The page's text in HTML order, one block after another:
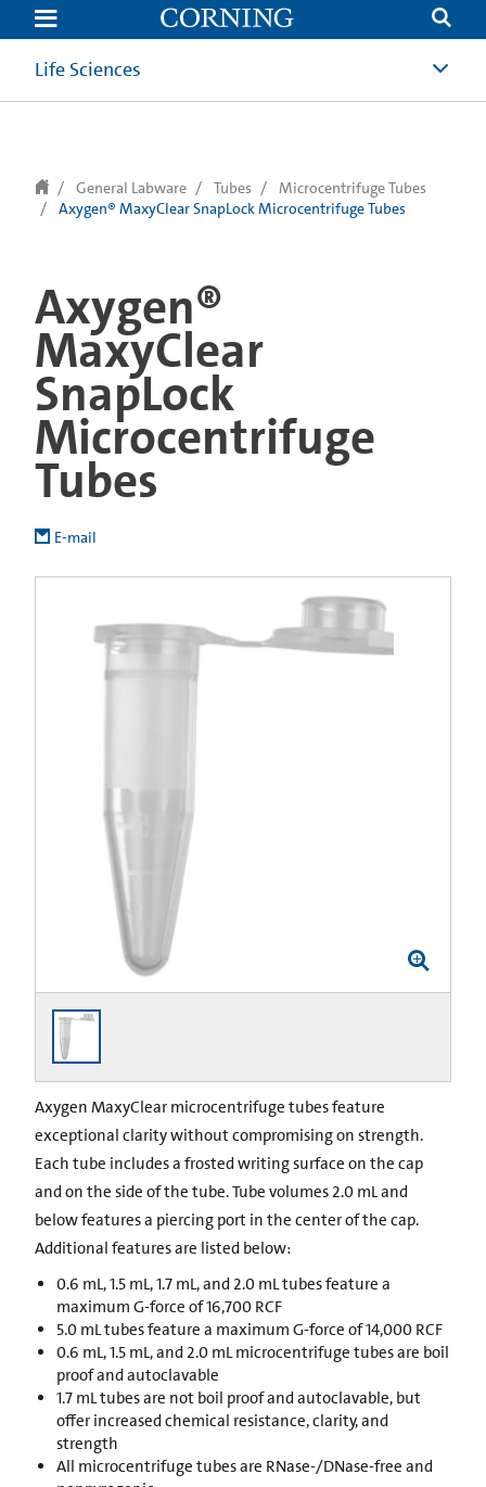
text.skipToContent
text.skipToNavigation
Life Sciences
General Labware Tubes
Microcentrifuge Tubes
Axygen® MaxyClear SnapLock Microcentrifuge Tubes
Axygen®
MaxyClear
SnapLock
Microcentrifuge
Tubes
E-mail
Axygen MaxyClear microcentrifuge tubes feature
exceptional clarity without compromising on strength.
Each tube includes a frosted writing surface on the cap
and on the side of the tube. Tube volumes 2.0 mL and
below features a piercing port in the center of the cap.
Additional features are listed below:
0.6 mL, 1.5 mL, 1.7 mL, and 2.0 mL tubes feature a
maximum G-force of 16,700 RCF
5.0 mL tubes feature a maximum G-force of 14,000 RCF
0.6 mL, 1.5 mL, and 2.0 mL microcentrifuge tubes are boil
proof and autoclavable
1.7 mL tubes are not boil proof and autoclavable, but
offer increased chemical resistance, clarity, and
strength
All microcentrifuge tubes are RNase-/DNase-free and